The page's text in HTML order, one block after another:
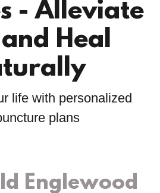
- Alleviate
Heal
life with personalized
plans
Englewood